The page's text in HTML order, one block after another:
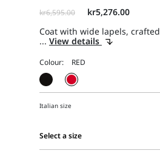
Coat with wide lapels,
... View details
Colour:
Italian size
Select a size